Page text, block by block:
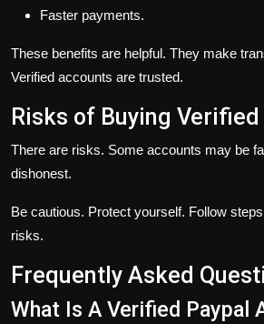
Faster payments.
These benefits are helpful. They make
Verified accounts are trusted.
Risks of Buying
There are risks. Some accounts may be
dishonest.
Be cautious. Protect yourself. Follow
risks.
Frequently Asked
What Is A Verified Paypal